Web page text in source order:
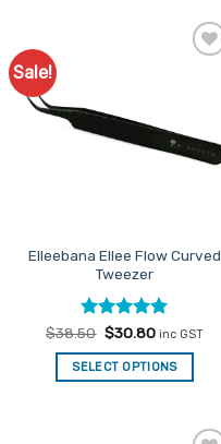
Sale!
Elleebana Ellee Flow Curved
Tweezer
Rated5
out of 5
$38.50 Original
was:
$38.50.
$30.80Current
is:
$30.80.
inc GST
SELECT OPTIONS